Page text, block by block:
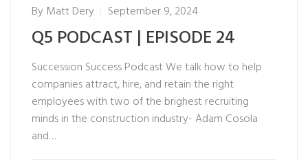
By Matt Dery September 9, 2024
Q5 PODCAST | EPISODE 24
Succession Success Podcast We talk how to help
companies attract, hire, and retain the right
employees with two of the brighest recruiting
minds in the construction industry- Adam Cosola
and…